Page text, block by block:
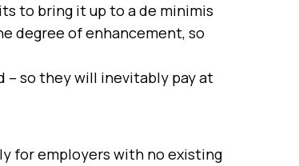
to bring it up to a de minimis
degree of enhancement, so
– so they will inevitably pay at
for employers with no existing